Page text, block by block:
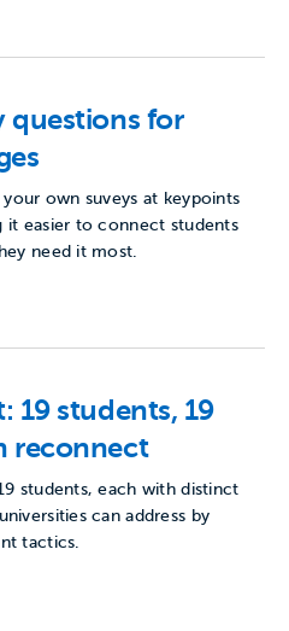
questions for
own suveys at keypoints
it easier to connect students
need it most.
19 students, 19
reconnect
students, each with distinct
can address by
tactics.